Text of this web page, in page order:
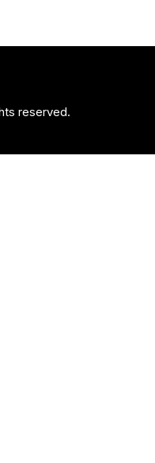
reserved.